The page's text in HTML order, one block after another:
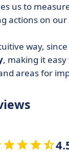
us to
actions on our
way,
, making it
areas for